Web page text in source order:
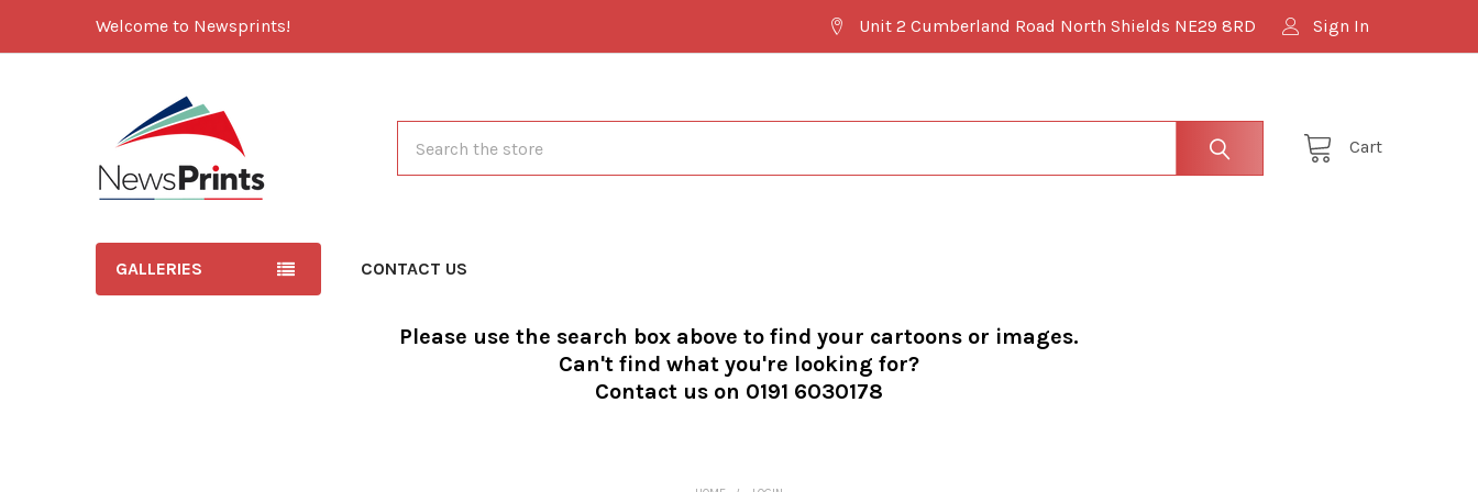
Welcome to Newsprints! Unit 2 Cumberland Road North Shields NE29 8RD Sign In
Cart
GALLERIES CONTACT US
Please use the search box above to find your cartoons or images.
Can't find what you're looking for?
Contact us on 0191 6030178